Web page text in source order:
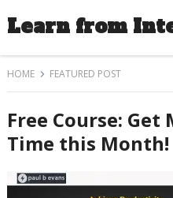
Learn from
HOME FEATURED POST
Free Course: Get
Time this Month!